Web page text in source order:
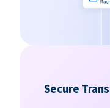
Secure